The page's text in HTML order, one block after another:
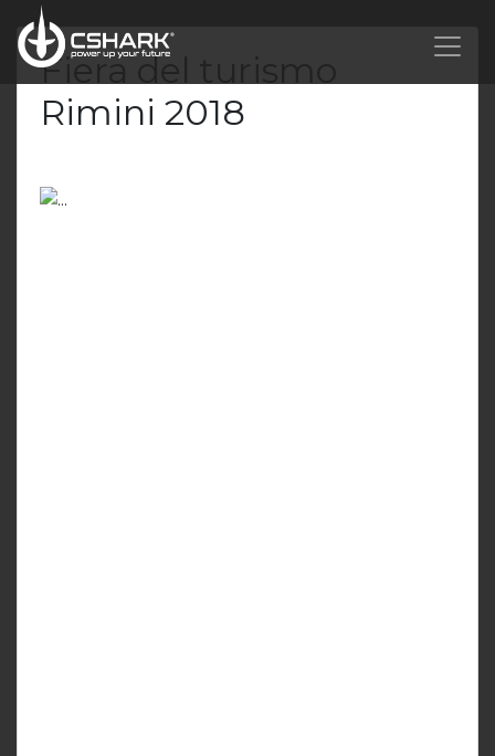
Fiera del turismo
Rimini 2018